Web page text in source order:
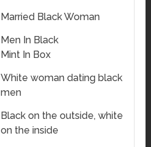
Married Black Woman
Men In Black
Mint In Box
White woman dating black
men
Black on the outside, white
on the inside